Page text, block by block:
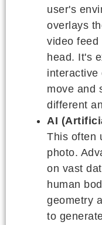
user's
overlays
video feed
head. It's
interactive
move and
different
AI
This often
photo.
on vast
human
geometry
to